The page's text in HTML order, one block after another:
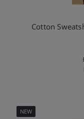
Cotton
NEW